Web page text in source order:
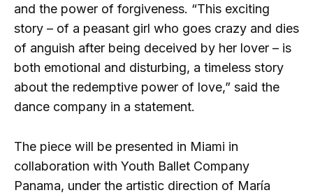
and the power of forgiveness. “This exciting
story – of a peasant girl who goes crazy and dies
of anguish after being deceived by her lover – is
both emotional and disturbing, a timeless story
about the redemptive power of love,” said the
dance company in a statement.
The piece will be presented in Miami in
collaboration with Youth Ballet Company
Panama, under the artistic direction of María